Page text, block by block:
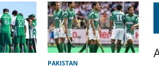
PAKISTAN